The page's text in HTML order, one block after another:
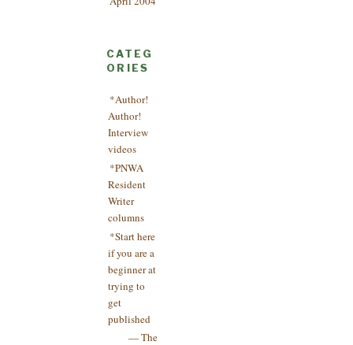
CATEG
ORIES
*Author!
Author!
Interview
videos
*PNWA
Resident
Writer
columns
*Start here
if you are a
beginner at
trying to
get
published
— The